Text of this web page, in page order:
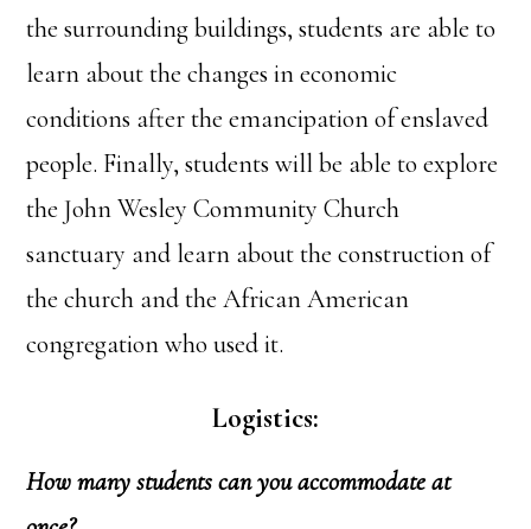
the surrounding buildings, students are able to
learn about the changes in economic
conditions after the emancipation of enslaved
people. Finally, students will be able to explore
the John Wesley Community Church
sanctuary and learn about the construction of
the church and the African American
congregation who used it.
Logistics:
How many students can you accommodate at